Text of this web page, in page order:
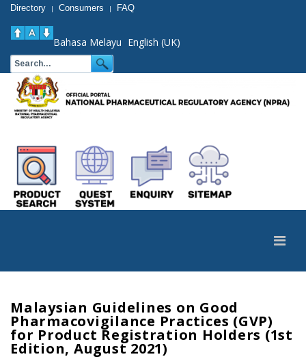
Directory | Consumers | FAQ
Bahasa Melayu English (UK)
Malaysian Guidelines on Good
Pharmacovigilance Practices (GVP)
for Product Registration Holders (1st
Edition, August 2021)